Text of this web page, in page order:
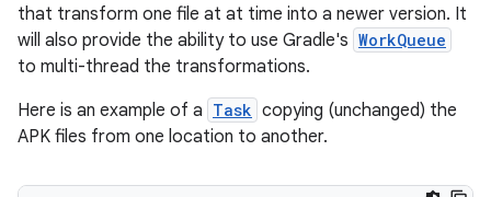
that transform one file at at time into a newer version. It
will also provide the ability to use Gradle's WorkQueue
to multi-thread the transformations.
Here is an example of a Task copying (unchanged) the
APK files from one location to another.